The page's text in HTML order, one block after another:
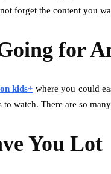
forget the content you
for
kids+ where you could
watch. There are so
You Lot